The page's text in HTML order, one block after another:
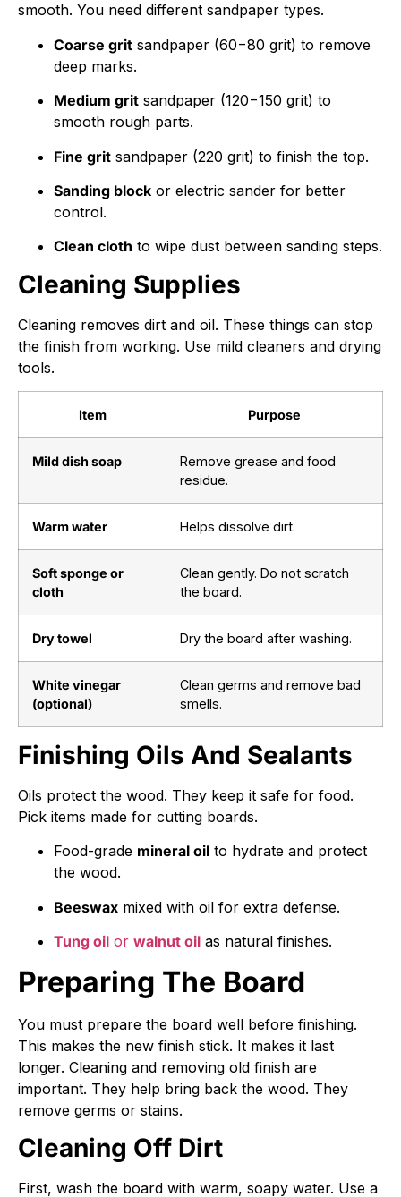
smooth. You need different sandpaper types.
Coarse grit sandpaper (60−80 grit) to remove
deep marks.
Medium grit sandpaper (120−150 grit) to
smooth rough parts.
Fine grit sandpaper (220 grit) to finish the top.
Sanding block or electric sander for better
control.
Clean cloth to wipe dust between sanding steps.
Cleaning Supplies
Cleaning removes dirt and oil. These things can stop
the finish from working. Use mild cleaners and drying
tools.
Item Purpose
Mild dish soap
Remove grease and food
residue.
Warm water Helps dissolve dirt.
Soft sponge or
cloth
Clean gently. Do not scratch
the board.
Dry towel Dry the board after washing.
White vinegar
(optional)
Clean germs and remove bad
smells.
Finishing Oils And Sealants
Oils protect the wood. They keep it safe for food.
Pick items made for cutting boards.
Food-grade mineral oil to hydrate and protect
the wood.
Beeswax mixed with oil for extra defense.
Tung oil or walnut oil as natural finishes.
Preparing The Board
You must prepare the board well before finishing.
This makes the new finish stick. It makes it last
longer. Cleaning and removing old finish are
important. They help bring back the wood. They
remove germs or stains.
Cleaning Off Dirt
First, wash the board with warm, soapy water. Use a